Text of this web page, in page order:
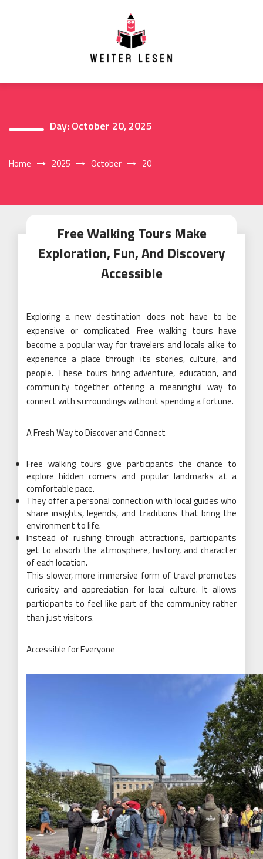
Day: October 20, 2025
Home 2025 October 20
Free Walking Tours Make
Exploration, Fun, And Discovery
Accessible
Exploring a new destination does not have to be
expensive or complicated. Free walking tours have
become a popular way for travelers and locals alike to
experience a place through its stories, culture, and
people. These tours bring adventure, education, and
community together offering a meaningful way to
connect with surroundings without spending a fortune.
A Fresh Way to Discover and Connect
Free walking tours give participants the chance to
explore hidden corners and popular landmarks at a
comfortable pace.
They offer a personal connection with local guides who
share insights, legends, and traditions that bring the
environment to life.
Instead of rushing through attractions, participants
get to absorb the atmosphere, history, and character
of each location.
This slower, more immersive form of travel promotes
curiosity and appreciation for local culture. It allows
participants to feel like part of the community rather
than just visitors.
Accessible for Everyone